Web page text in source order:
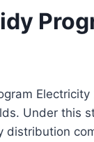
Under this
distribution